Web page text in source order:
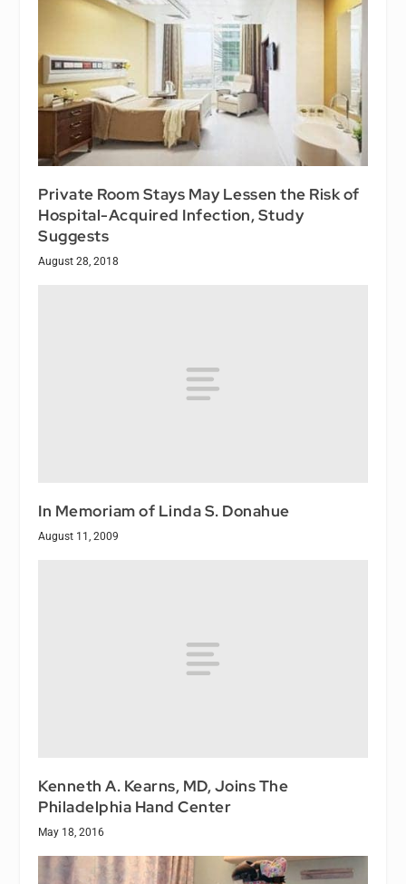
Private Room Stays May Lessen the Risk of
Hospital-Acquired Infection, Study
Suggests
August 28, 2018
In Memoriam of Linda S. Donahue
August 11, 2009
Kenneth A. Kearns, MD, Joins The
Philadelphia Hand Center
May 18, 2016